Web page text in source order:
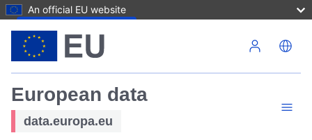
An official EU website
European data
data.europa.eu